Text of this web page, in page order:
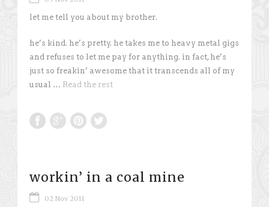
let me tell you about my brother.
he’s kind. he’s pretty. he takes me to heavy metal gigs
and refuses to let me pay for anything. in fact, he’s
just so freakin’ awesome that it transcends all of my
usual … Read the rest
workin’ in a coal mine
02 Nov 2011